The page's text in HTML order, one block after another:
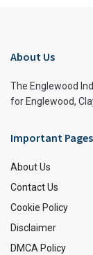
About Us
The Englewood
for Englewood,
Important Pages
About Us
Contact Us
Cookie Policy
Disclaimer
DMCA Policy